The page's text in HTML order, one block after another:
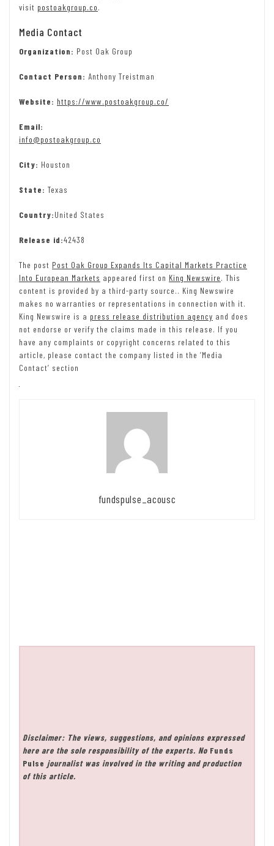
visit postoakgroup.co.
Media Contact
Organization: Post Oak Group
Contact Person: Anthony Treistman
Website: https://www.postoakgroup.co/
Email:
info@postoakgroup.co
City: Houston
State: Texas
Country:United States
Release id:42438
The post Post Oak Group Expands Its Capital Markets Practice
Into European Markets appeared first on King Newswire. This
content is provided by a third-party source.. King Newswire
makes no warranties or representations in connection with it.
King Newswire is a press release distribution agency and does
not endorse or verify the claims made in this release. If you
have any complaints or copyright concerns related to this
article, please contact the company listed in the ‘Media
Contact’ section
fundspulse_acousc
Disclaimer: The views, suggestions, and opinions expressed
here are the sole responsibility of the experts. No Funds
Pulse journalist was involved in the writing and production
of this article.